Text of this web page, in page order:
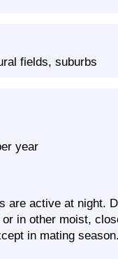
fields, suburbs
year
are active at night.
in other moist,
in mating